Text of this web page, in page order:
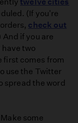
(If you're
check out
if you are
two
first comes from
use the Twitter
spread the word
some